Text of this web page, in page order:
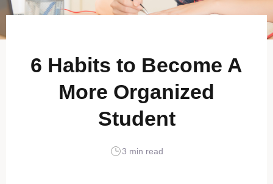
6 Habits to Become A
More Organized
Student
3 min read